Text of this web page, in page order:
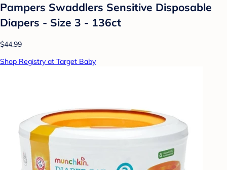
Pampers Swaddlers Sensitive Disposable
Diapers - Size 3 - 136ct
$44.99
Shop Registry at Target Baby